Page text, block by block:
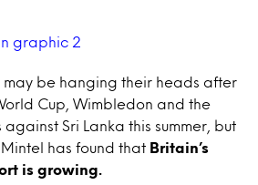
may be hanging their heads after
Cup, Wimbledon and the
against Sri Lanka this summer, but
has found that Britain’s
is growing.